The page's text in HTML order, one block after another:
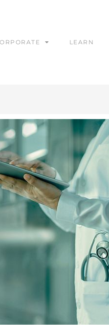
LEARN